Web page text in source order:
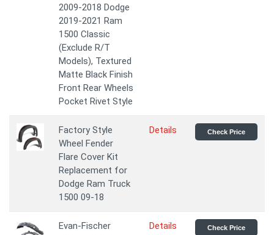
2009-2018 Dodge
2019-2021 Ram
1500 Classic
(Exclude R/T
Models), Textured
Matte Black Finish
Front Rear Wheels
Pocket Rivet Style
Factory Style
Wheel Fender
Flare Cover Kit
Replacement for
Dodge Ram Truck
1500 09-18
Details Check Price
Evan-Fischer
Details Check Price